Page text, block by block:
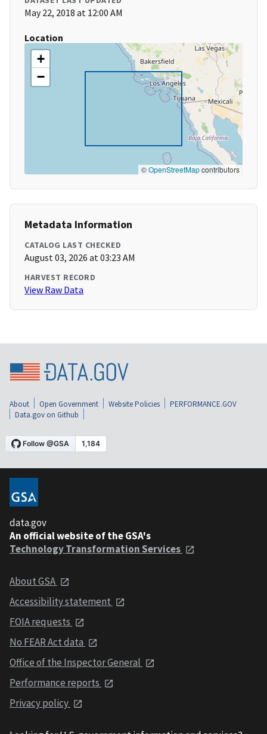
May 22, 2018 at 12:00 AM
Location
+
−
©OpenStreetMapcontributors
Metadata Information
CATALOG LAST CHECKED
August 03, 2026 at 03:23 AM
HARVEST RECORD
View Raw Data
About Open Government Website Policies
PERFORMANCE.GOV
Data.gov on Github
data.gov
An official website of the GSA's
Technology Transformation Services
About GSA
Accessibility statement
FOIA requests
No FEAR Act data
Office of the Inspector General
Performance reports
Privacy policy